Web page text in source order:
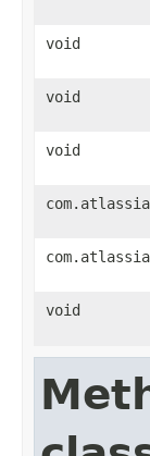
void
void
void
void